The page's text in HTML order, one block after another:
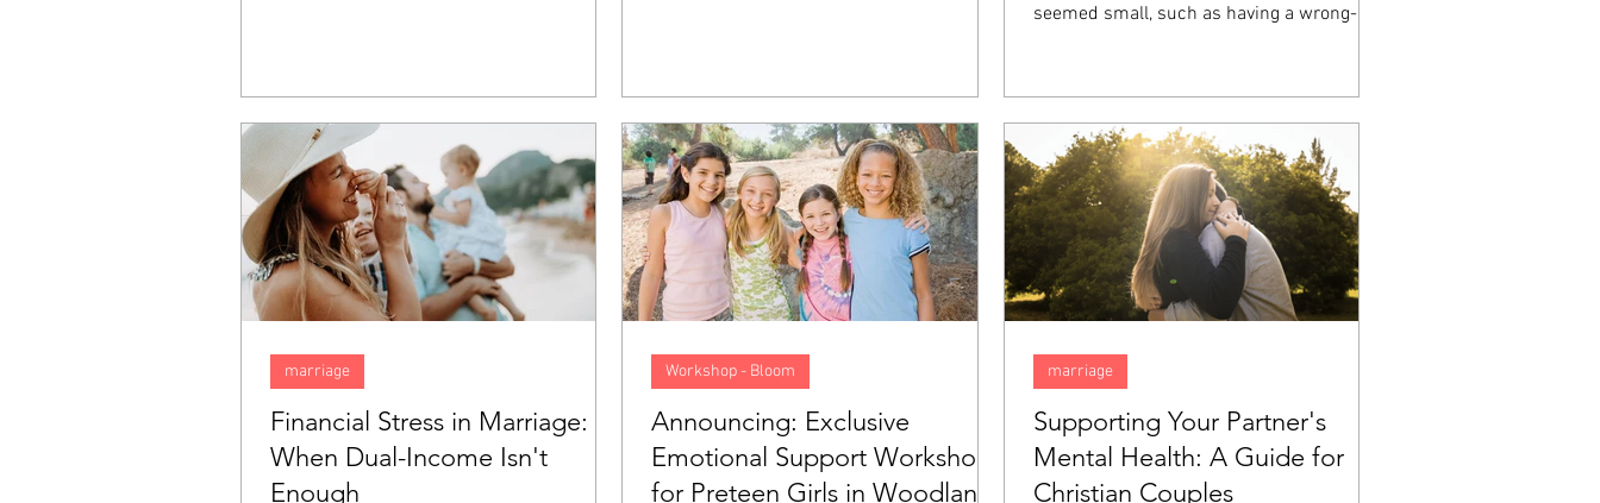
but rather it is something common called
"baby blues". In this blog, we are going to
talk about the "baby blues" and what sets
them apart from postpartum depression
(PPD).
though you are walking in a minefield, this
anxiety goes from normal to a problem. In
this blog, we will look closer at what
anticipatory anxiety is, what causes it, and
5 tips to help overcome it.
seemed small, such as having a wrong-
felt impossible, then you have witnessed
emotional dysregulation up close.
Financial Stress in Marriage:
When Dual-Income Isn't
Enough
marriage
Announcing: Exclusive
Emotional Support Workshop
for Preteen Girls in Woodland
Workshop - Bloom
Supporting Your Partner's
Mental Health: A Guide for
Christian Couples
marriage